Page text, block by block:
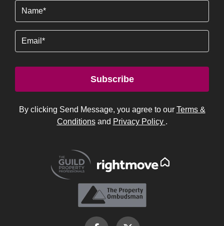
(Required)
Subscribe
By clicking Send Message, you agree to our Terms &
Conditionsand Privacy Policy .